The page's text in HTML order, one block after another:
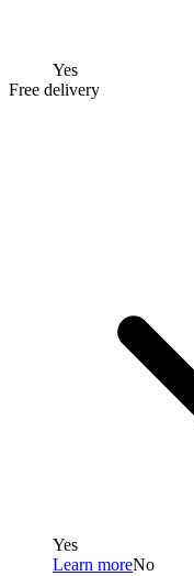
Yes
Free delivery
Yes
Learn moreNo